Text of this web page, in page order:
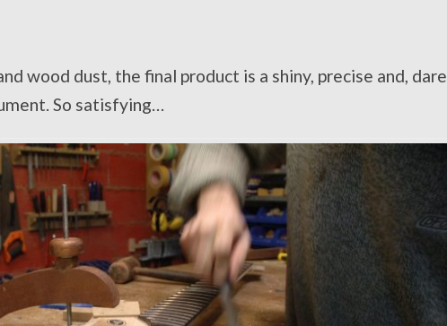
wood dust, the final product is a shiny, precise and, dare
So satisfying…